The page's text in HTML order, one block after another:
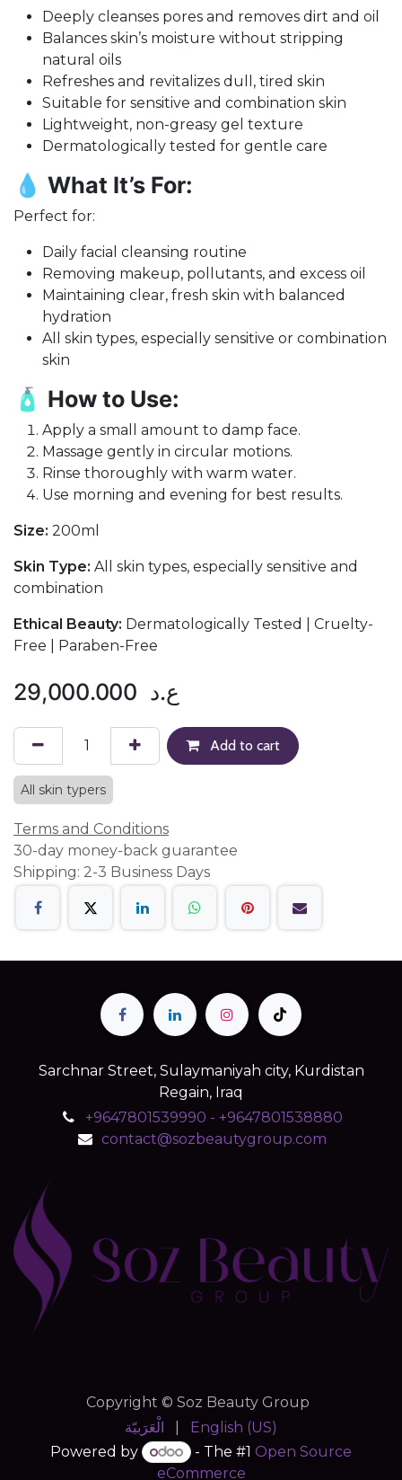
Deeply cleanses pores and removes dirt and oil
Balances skin’s moisture without stripping
natural oils
Refreshes and revitalizes dull, tired skin
Suitable for sensitive and combination skin
Lightweight, non-greasy gel texture
Dermatologically tested for gentle care
💧 What It’s For:
Perfect for:
Daily facial cleansing routine
Removing makeup, pollutants, and excess oil
Maintaining clear, fresh skin with balanced
hydration
All skin types, especially sensitive or combination
skin
🧴 How to Use:
Apply a small amount to damp face.
Massage gently in circular motions.
Rinse thoroughly with warm water.
Use morning and evening for best results.
Size: 200ml
Skin Type: All skin types, especially sensitive and
combination
Ethical Beauty: Dermatologically Tested | Cruelty-
Free | Paraben-Free
29,000.000 ع.د
Add to cart
All skin typers
Terms and Conditions
30-day money-back guarantee
Shipping: 2-3 Business Days
Sarchnar Street, Sulaymaniyah city, Kurdistan
Regain, Iraq
+9647801539990 - +9647801538880
contact@sozbeautygroup.com
Copyright © Soz Beauty Group
الْعَرَبيّة
English (US)
Powered by
- The #1 Open Source
eCommerce